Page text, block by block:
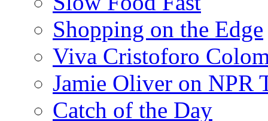
Shopping on the Edge
Viva Cristoforo
Jamie Oliver on NPR
Catch of the Day